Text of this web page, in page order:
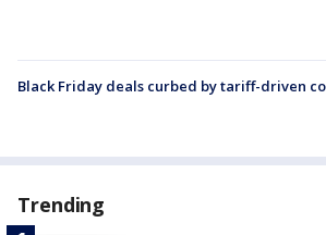
Black Friday deals curbed by tariff-driven
Trending